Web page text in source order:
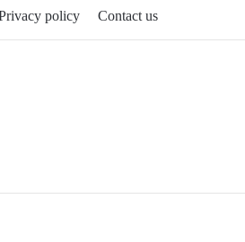
policy Contact us